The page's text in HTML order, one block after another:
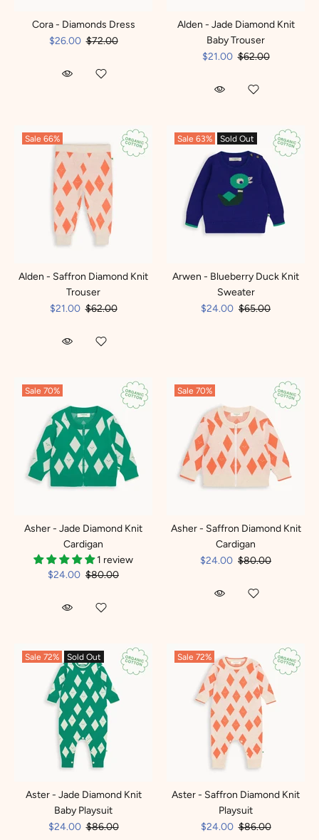
Cora - Diamonds Dress
$26.00 $72.00
Alden - Jade Diamond Knit
Baby Trouser
$21.00 $62.00
Sale 66%
Alden - Saffron Diamond Knit
Trouser
$21.00 $62.00
Sale 63% Sold Out
Arwen - Blueberry Duck Knit
Sweater
$24.00 $65.00
Sale 70%
Asher - Jade Diamond Knit
Cardigan
1 review
$24.00 $80.00
Sale 70%
Asher - Saffron Diamond Knit
Cardigan
$24.00 $80.00
Sale 72% Sold Out
Aster - Jade Diamond Knit
Baby Playsuit
$24.00 $86.00
Sale 72%
Aster - Saffron Diamond Knit
Playsuit
$24.00 $86.00